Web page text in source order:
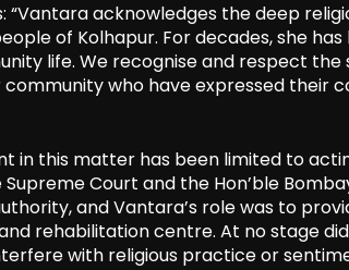
“Vantara acknowledges the deep
of Kolhapur. For decades, she
life. We recognise and respect
who have expressed their
in this matter has been limited to
Supreme Court and the Hon’ble
and Vantara’s role was to
rehabilitation centre. At no stage
with religious practice or